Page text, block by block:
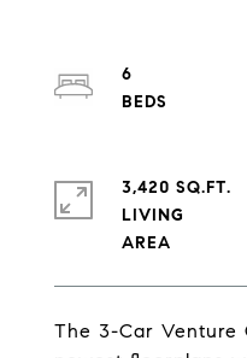
The 3-Car Venture
6
3,420 SQ.FT.
LIVING